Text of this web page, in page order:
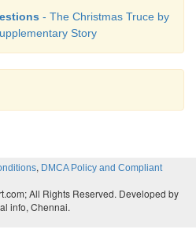
- The Christmas Truce by
Story
, DMCA Policy and Compliant
All Rights Reserved. Developed by
info, Chennai.